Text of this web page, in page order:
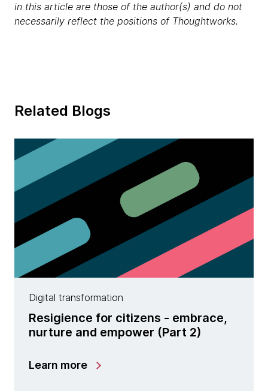
in this article are those of the author(s) and do not
necessarily reflect the positions of Thoughtworks.
Related Blogs
Digital transformation
Resigience for citizens - embrace,
nurture and empower (Part 2)
Learn more